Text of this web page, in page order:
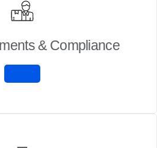
& Compliance